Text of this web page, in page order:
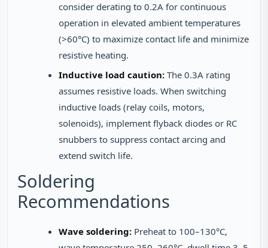
consider derating to 0.2A for continuous
operation in elevated ambient temperatures
(>60°C) to maximize contact life and minimize
resistive heating.
Inductive load caution: The 0.3A rating
assumes resistive loads. When switching
inductive loads (relay coils, motors,
solenoids), implement flyback diodes or RC
snubbers to suppress contact arcing and
extend switch life.
Soldering
Recommendations
Wave soldering: Preheat to 100–130°C,